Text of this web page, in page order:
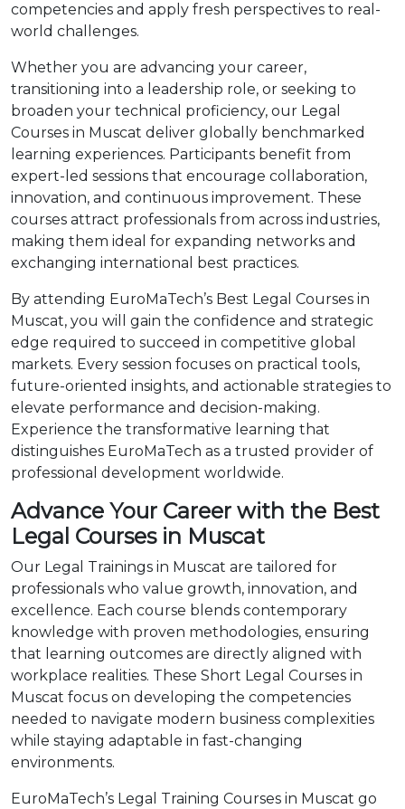
competencies and apply fresh perspectives to real-
world challenges.
Whether you are advancing your career,
transitioning into a leadership role, or seeking to
broaden your technical proficiency, our Legal
Courses in Muscat deliver globally benchmarked
learning experiences. Participants benefit from
expert-led sessions that encourage collaboration,
innovation, and continuous improvement. These
courses attract professionals from across industries,
making them ideal for expanding networks and
exchanging international best practices.
By attending EuroMaTech’s Best Legal Courses in
Muscat, you will gain the confidence and strategic
edge required to succeed in competitive global
markets. Every session focuses on practical tools,
future-oriented insights, and actionable strategies to
elevate performance and decision-making.
Experience the transformative learning that
distinguishes EuroMaTech as a trusted provider of
professional development worldwide.
Advance Your Career with the Best
Legal Courses in Muscat
Our Legal Trainings in Muscat are tailored for
professionals who value growth, innovation, and
excellence. Each course blends contemporary
knowledge with proven methodologies, ensuring
that learning outcomes are directly aligned with
workplace realities. These Short Legal Courses in
Muscat focus on developing the competencies
needed to navigate modern business complexities
while staying adaptable in fast-changing
environments.
EuroMaTech’s Legal Training Courses in Muscat go